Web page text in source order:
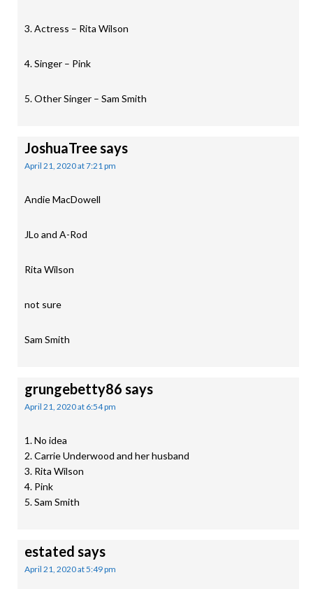
3. Actress – Rita Wilson
4. Singer – Pink
5. Other Singer – Sam Smith
JoshuaTreesays
April 21, 2020 at 7:21 pm
Andie MacDowell
JLo and A-Rod
Rita Wilson
not sure
Sam Smith
grungebetty86 says
April 21, 2020 at 6:54 pm
1. No idea
2. Carrie Underwood and her husband
3. Rita Wilson
4. Pink
5. Sam Smith
estated says
April 21, 2020 at 5:49 pm